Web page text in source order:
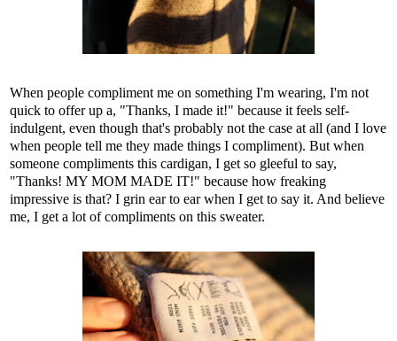
When people compliment me on something I'm wearing, I'm not
quick to offer up a, "Thanks, I made it!" because it feels self-
indulgent, even though that's probably not the case at all (and I love
when people tell me they made things I compliment). But when
someone compliments this cardigan, I get so gleeful to say,
"Thanks! MY MOM MADE IT!" because how freaking
impressive is that? I grin ear to ear when I get to say it. And believe
me, I get a lot of compliments on this sweater.